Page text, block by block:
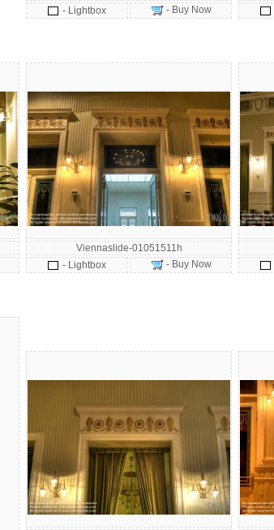
- Lightbox
- Buy Now
Viennaslide-01051511h
- Lightbox
- Buy Now